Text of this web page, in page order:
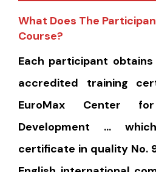
What Does The
Course?
Each participant
accredited training
EuroMax Center
Development …
certificate in quality No.